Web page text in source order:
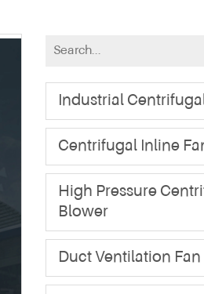
Industrial
Centrifugal Inline
High Pressure
Blower
Duct Ventilation Fan